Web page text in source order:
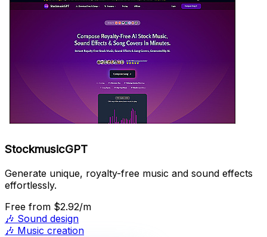
StockmusicGPT
Generate unique, royalty-free music and sound effects
effortlessly.
Free from $2.92/m
🎶 Sound design
🎶 Music creation